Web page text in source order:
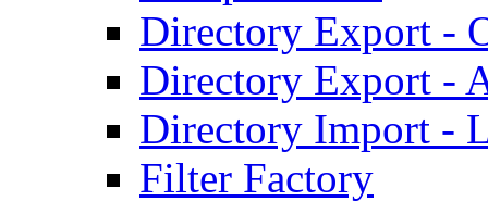
Directory Export -
Directory Export -
Directory Import -
Filter Factory